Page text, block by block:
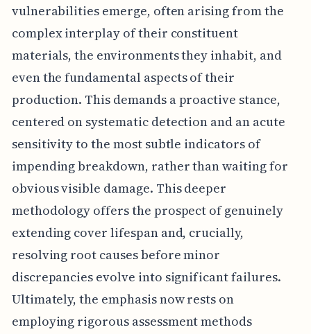
vulnerabilities emerge, often arising from the
complex interplay of their constituent
materials, the environments they inhabit, and
even the fundamental aspects of their
production. This demands a proactive stance,
centered on systematic detection and an acute
sensitivity to the most subtle indicators of
impending breakdown, rather than waiting for
obvious visible damage. This deeper
methodology offers the prospect of genuinely
extending cover lifespan and, crucially,
resolving root causes before minor
discrepancies evolve into significant failures.
Ultimately, the emphasis now rests on
employing rigorous assessment methods